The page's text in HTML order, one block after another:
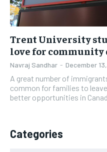
Trent University
love for community
Navraj Sandhar - December
A great number of
common for families to
better opportunities in
Categories